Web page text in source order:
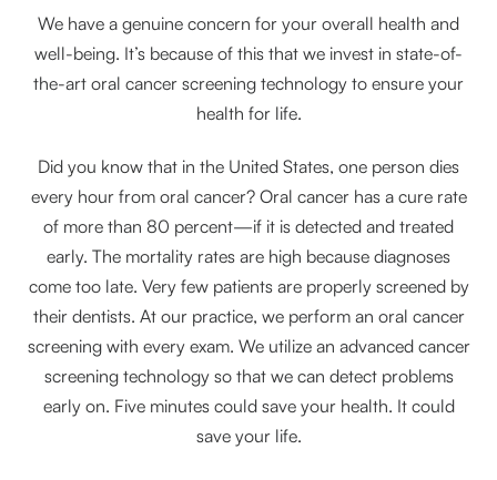
We have a genuine concern for your overall health and
well-being. It’s because of this that we invest in state-of-
the-art oral cancer screening technology to ensure your
health for life.
Did you know that in the United States, one person dies
every hour from oral cancer? Oral cancer has a cure rate
of more than 80 percent—if it is detected and treated
early. The mortality rates are high because diagnoses
come too late. Very few patients are properly screened by
their dentists. At our practice, we perform an oral cancer
screening with every exam. We utilize an advanced cancer
screening technology so that we can detect problems
early on. Five minutes could save your health. It could
save your life.